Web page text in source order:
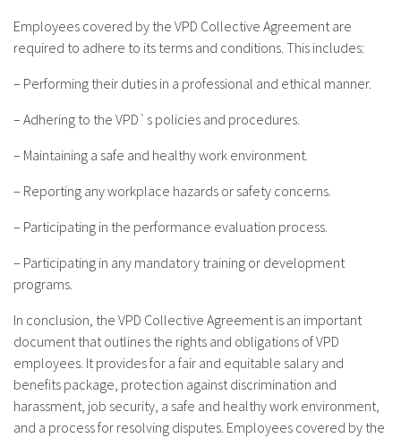
Employees covered by the VPD Collective Agreement are
required to adhere to its terms and conditions. This includes:
– Performing their duties in a professional and ethical manner.
– Adhering to the VPD`s policies and procedures.
– Maintaining a safe and healthy work environment.
– Reporting any workplace hazards or safety concerns.
– Participating in the performance evaluation process.
– Participating in any mandatory training or development
programs.
In conclusion, the VPD Collective Agreement is an important
document that outlines the rights and obligations of VPD
employees. It provides for a fair and equitable salary and
benefits package, protection against discrimination and
harassment, job security, a safe and healthy work environment,
and a process for resolving disputes. Employees covered by the